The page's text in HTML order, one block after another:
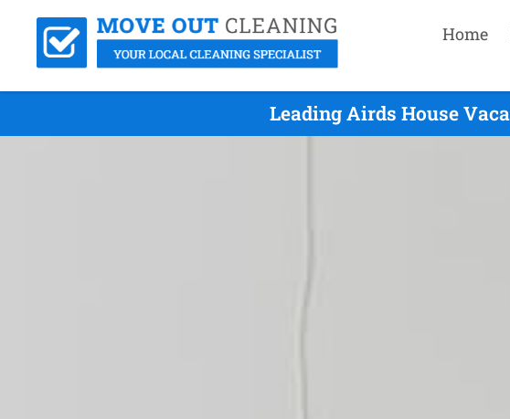
Home
Leading Airds House